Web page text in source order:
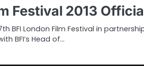
Festival 2013
BFI London Film Festival in
BFI’s Head of…